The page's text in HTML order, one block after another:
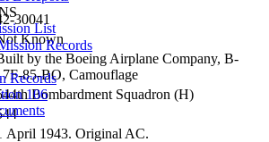
List
Records
Records
106
30041
Known
by the Boeing Airplane Company, B-
85-BO, Camouflage
Bombardment Squadron (H)
April 1943. Original AC.